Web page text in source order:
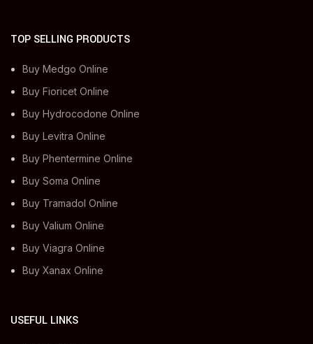
TOP SELLING PRODUCTS
Buy Medgo Online
Buy Fioricet Online
Buy Hydrocodone Online
Buy Levitra Online
Buy Phentermine Online
Buy Soma Online
Buy Tramadol Online
Buy Valium Online
Buy Viagra Online
Buy Xanax Online
USEFUL LINKS